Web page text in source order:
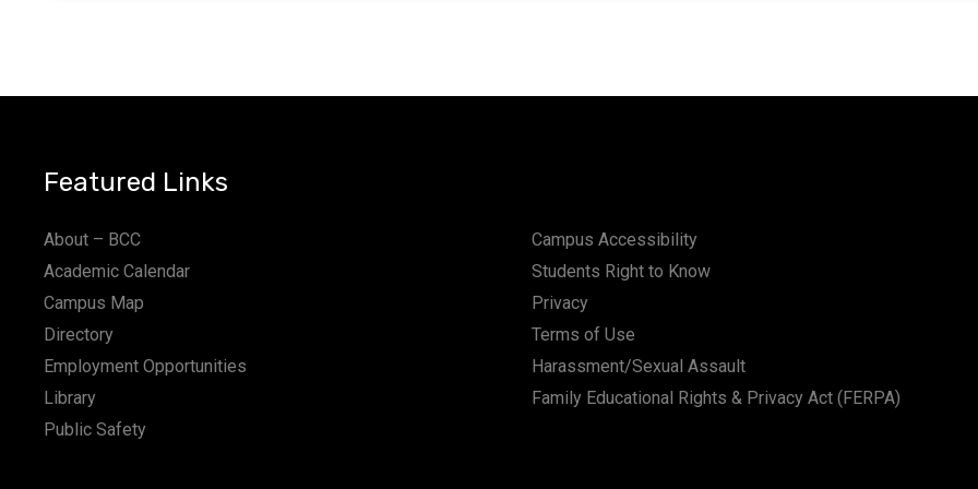
Featured Links
About – BCC
Academic Calendar
Campus Map
Directory
Employment Opportunities
Library
Public Safety
Campus Accessibility
Students Right to Know
Privacy
Terms of Use
Harassment/Sexual Assault
Family Educational Rights & Privacy Act (FERPA)